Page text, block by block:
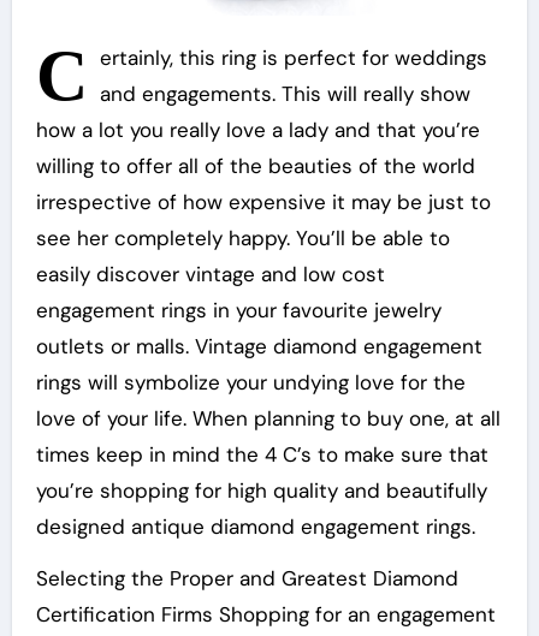
C
ertainly, this ring is perfect for weddings
and engagements. This will really show
how a lot you really love a lady and that you’re
willing to offer all of the beauties of the world
irrespective of how expensive it may be just to
see her completely happy. You’ll be able to
easily discover vintage and low cost
engagement rings in your favourite jewelry
outlets or malls. Vintage diamond engagement
rings will symbolize your undying love for the
love of your life. When planning to buy one, at all
times keep in mind the 4 C’s to make sure that
you’re shopping for high quality and beautifully
designed antique diamond engagement rings.
Selecting the Proper and Greatest Diamond
Certification Firms Shopping for an engagement